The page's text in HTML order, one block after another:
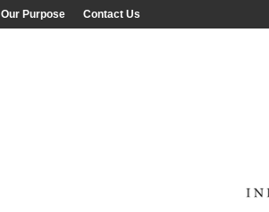
Our Purpose Contact Us